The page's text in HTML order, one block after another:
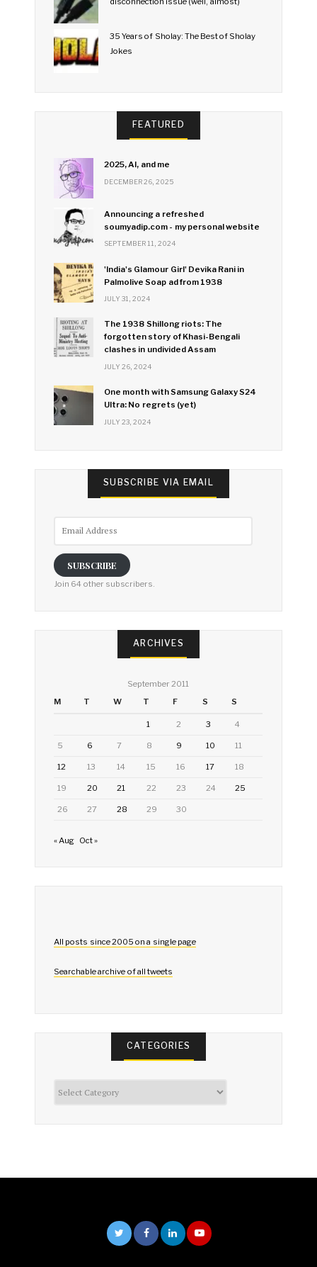
35 Years of Sholay: The Best of Sholay
Jokes
FEATURED
2025, AI, and me
DECEMBER 26, 2025
Announcing a refreshed
soumyadip.com - my personal website
SEPTEMBER 11, 2024
'India's Glamour Girl' Devika Rani in
Palmolive Soap ad from 1938
JULY 31, 2024
The 1938 Shillong riots: The
forgotten story of Khasi-Bengali
clashes in undivided Assam
JULY 26, 2024
One month with Samsung Galaxy S24
Ultra: No regrets (yet)
JULY 23, 2024
SUBSCRIBE VIA EMAIL
SUBSCRIBE
Join 64 other subscribers.
ARCHIVES
September 2011
M
T W T F S S
1 2 3 4
5 6 7 8 9 10 11
12 13 14 15 16 17 18
19 20 21 22 23 24 25
26 27 28 29 30
« Aug Oct »
All posts since 2005 on a single page
Searchable archive of all tweets
CATEGORIES